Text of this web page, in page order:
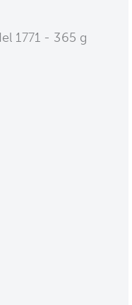
1771 - 365 g